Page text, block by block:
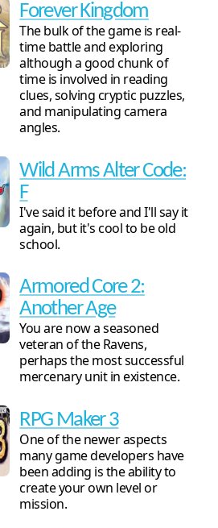
Forever Kingdom
The bulk of the game is real-
time battle and exploring
although a good chunk of
time is involved in reading
clues, solving cryptic puzzles,
and manipulating camera
angles.
Wild Arms Alter Code:
F
I've said it before and I'll say it
again, but it's cool to be old
school.
Armored Core 2:
Another Age
You are now a seasoned
veteran of the Ravens,
perhaps the most successful
mercenary unit in existence.
RPG Maker 3
One of the newer aspects
many game developers have
been adding is the ability to
create your own level or
mission.